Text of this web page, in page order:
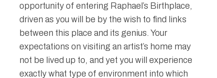
opportunity of entering Raphael’s Birthplace,
driven as you will be by the wish to find links
between this place and its genius. Your
expectations on visiting an artist’s home may
not be lived up to, and yet you will experience
exactly what type of environment into which